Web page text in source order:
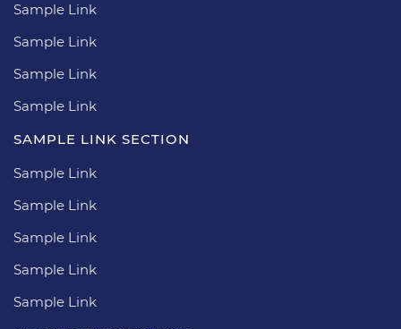
Sample Link
Sample Link
Sample Link
Sample Link
SAMPLE LINK SECTION
Sample Link
Sample Link
Sample Link
Sample Link
Sample Link